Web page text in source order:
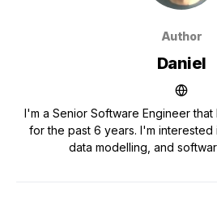
Author
Daniel
I'm a Senior Software Engineer
for the past 6 years. I'm interested
data modelling, and